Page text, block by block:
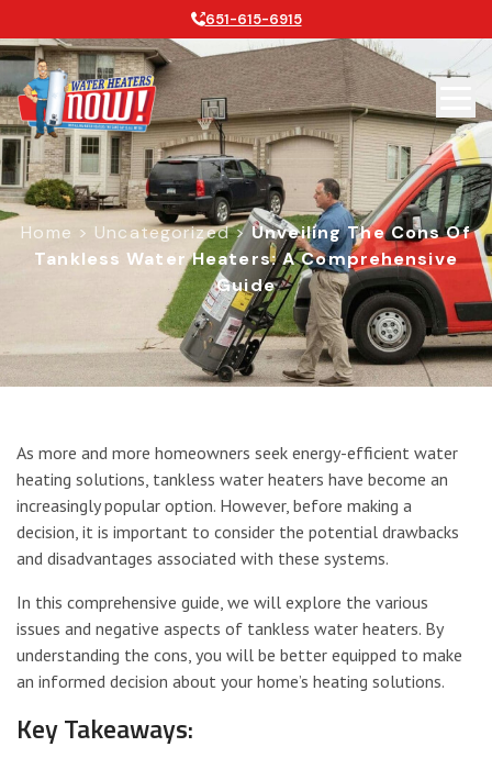
651-615-6915
Home > Uncategorized>Unveiling The Cons Of
Tankless Water Heaters: A Comprehensive
Guide
Unveiling the Cons of Tankless
As more and more homeowners seek energy-efficient water
heating solutions, tankless water heaters have become an
increasingly popular option. However, before making a
decision, it is important to consider the potential drawbacks
and disadvantages associated with these systems.
In this comprehensive guide, we will explore the various
issues and negative aspects of tankless water heaters. By
understanding the cons, you will be better equipped to make
an informed decision about your home’s heating solutions.
Key Takeaways: